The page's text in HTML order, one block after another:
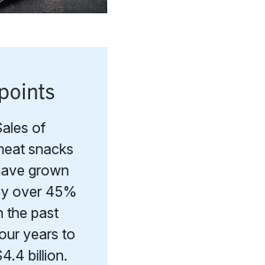
of
snacks
grown
over 45%
the past
years to
billion.